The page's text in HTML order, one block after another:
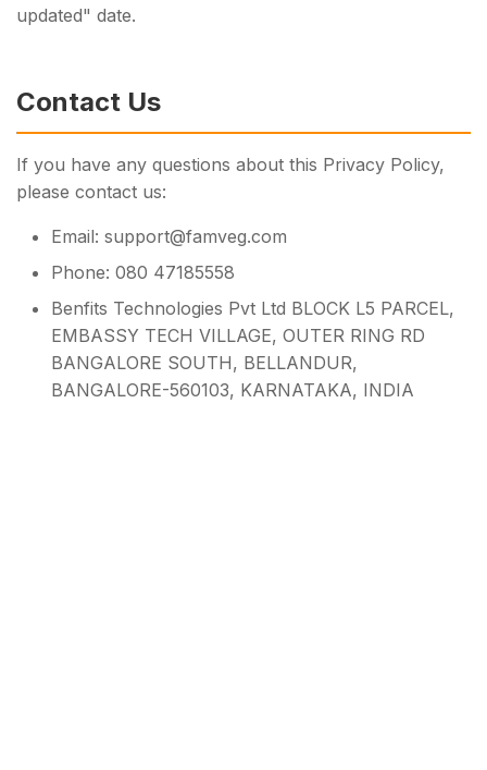
updated" date.
Contact Us
If you have any questions about this Privacy Policy,
please contact us:
Email: support@famveg.com
Phone: 080 47185558
Benfits Technologies Pvt Ltd BLOCK L5 PARCEL,
EMBASSY TECH VILLAGE, OUTER RING RD
BANGALORE SOUTH, BELLANDUR,
BANGALORE-560103, KARNATAKA, INDIA